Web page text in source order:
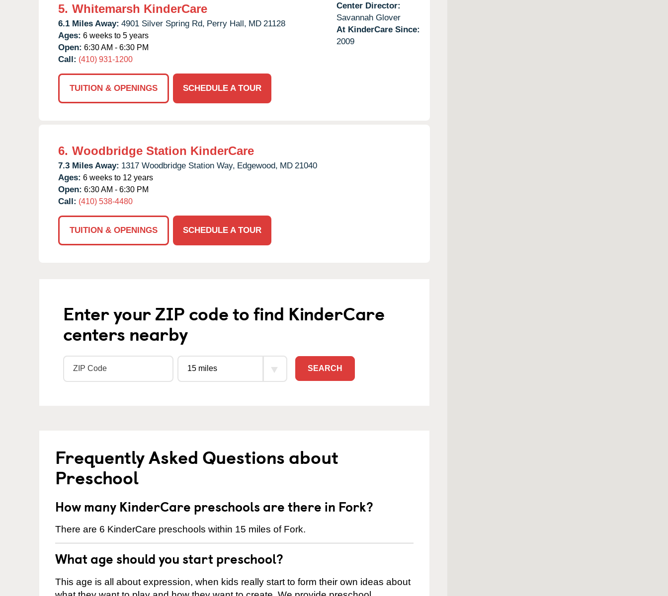
5. Whitemarsh KinderCare
6.1 Miles Away: 4901 Silver Spring Rd, Perry Hall, MD 21128
Ages: 6 weeks to 5 years
Open: 6:30 AM - 6:30 PM
Call: (410) 931-1200
TUITION & OPENINGS SCHEDULE A TOUR
Center Director:
Savannah Glover
At KinderCare Since:
2009
6. Woodbridge Station KinderCare
7.3 Miles Away: 1317 Woodbridge Station Way, Edgewood, MD 21040
Ages: 6 weeks to 12 years
Open: 6:30 AM - 6:30 PM
Call: (410) 538-4480
TUITION & OPENINGS SCHEDULE A TOUR
Enter your ZIP code to find KinderCare
centers nearby
SEARCH
Frequently Asked Questions about
Preschool
How many KinderCare preschools are there in Fork?
There are 6 KinderCare preschools within 15 miles of Fork.
What age should you start preschool?
This age is all about expression, when kids really start to form their own ideas about